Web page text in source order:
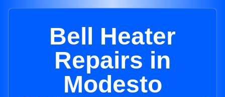
Bell Heater
Repairs in
Modesto